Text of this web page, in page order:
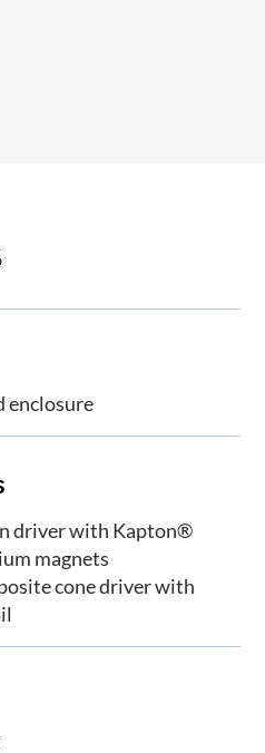
enclosure
driver with Kapton®
magnets
cone driver with